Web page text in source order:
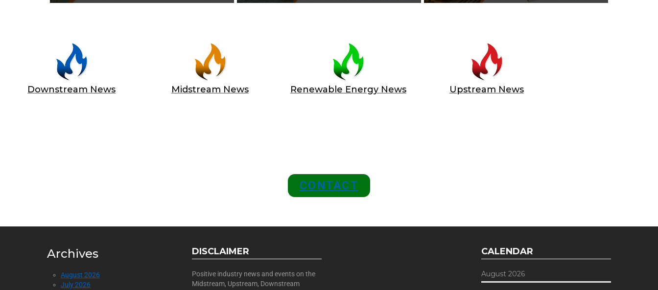
Downstream News Midstream News Renewable Energy News Upstream News
CONTACT
Archives
August 2026
July 2026
DISCLAIMER
Positive industry news and events on the
Midstream, Upstream, Downstream
CALENDAR
August 2026